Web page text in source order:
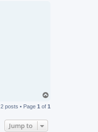
p
2 posts • Page 1 of 1
Jump to